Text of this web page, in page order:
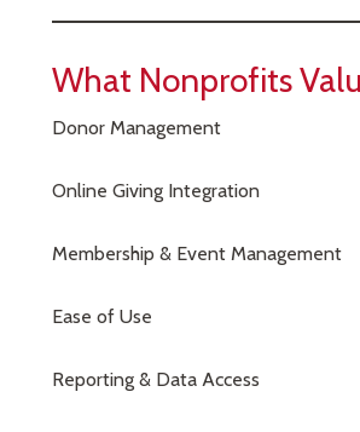
What Nonprofits
Donor Management
Online Giving Integration
Membership & Event Management
Ease of Use
Reporting & Data Access